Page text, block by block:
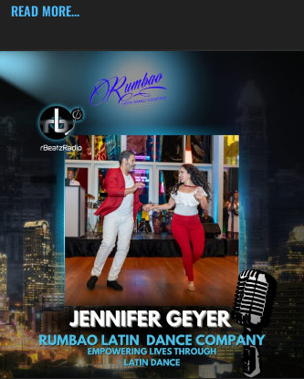
READ MORE...